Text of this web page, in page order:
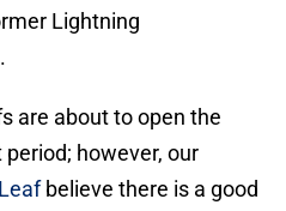
Lightning
.
are about to open the
however, our
believe there is a good